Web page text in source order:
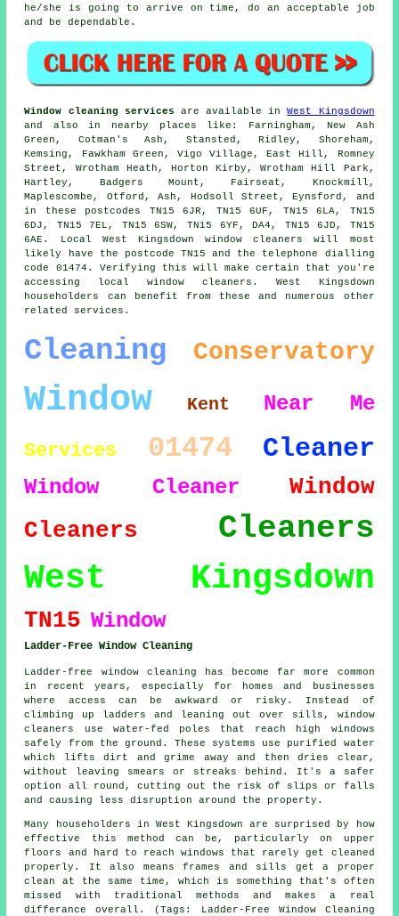
he/she is going to arrive on time, do an acceptable job
and be dependable.
Window cleaning services are available inWest Kingsdown
and also in nearby places like: Farningham, New Ash
Green, Cotman's Ash, Stansted, Ridley, Shoreham,
Kemsing, Fawkham Green, Vigo Village, East Hill, Romney
Street, Wrotham Heath, Horton Kirby, Wrotham Hill Park,
Hartley, Badgers Mount, Fairseat, Knockmill,
Maplescombe, Otford, Ash, Hodsoll Street, Eynsford, and
in these postcodes TN15 6JR, TN15 6UF, TN15 6LA, TN15
6DJ, TN15 7EL, TN15 6SW, TN15 6YF, DA4, TN15 6JD, TN15
6AE. Local West Kingsdown window cleaners will most
likely have the postcode TN15 and the telephone dialling
code 01474. Verifying this will make certain that you're
accessing local window cleaners. West Kingsdown
householders can benefit from these and numerous other
related services.
Cleaning Conservatory
Window Kent Near Me
Services 01474 Cleaner
Window Cleaner
Window
Cleaners
Cleaners
West Kingsdown
TN15 Window
Ladder-Free Window Cleaning
Ladder-free window cleaning has become far more common
in recent years, especially for homes and businesses
where access can be awkward or risky. Instead of
climbing up ladders and leaning out over sills, window
cleaners use water-fed poles that reach high windows
safely from the ground. These systems use purified water
which lifts dirt and grime away and then dries clear,
without leaving smears or streaks behind. It's a safer
option all round, cutting out the risk of slips or falls
and causing less disruption around the property.
Many householders in West Kingsdown are surprised by how
effective this method can be, particularly on upper
floors and hard to reach windows that rarely get cleaned
properly. It also means frames and sills get a proper
clean at the same time, which is something that's often
missed with traditional methods and makes a real
differance overall. (Tags: Ladder-Free Window Cleaning